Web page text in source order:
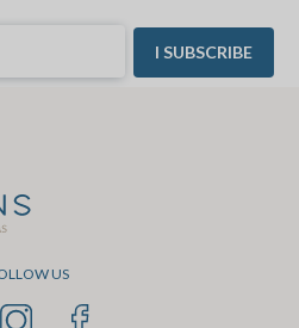
I SUBSCRIBE
US